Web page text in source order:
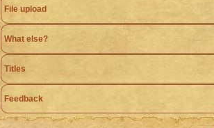
File upload
What else?
Titles
Feedback